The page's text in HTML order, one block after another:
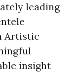
leading
Artistic
insight